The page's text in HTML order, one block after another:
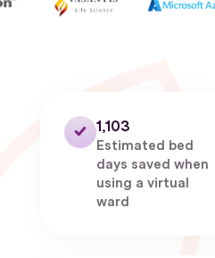
1,103
Estimated bed
days saved when
using a virtual
ward